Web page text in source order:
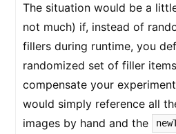
The situation would be a
not much) if, instead of
fillers during runtime, you
randomized set of filler
compensate your
would simply reference all
images by hand and the